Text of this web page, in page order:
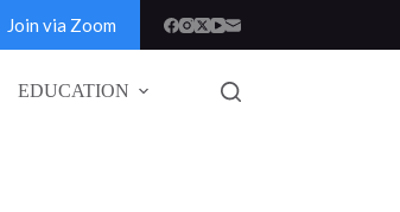
Join via Zoom
EDUCATION GLOBAL